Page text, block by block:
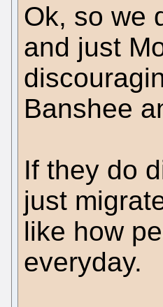
Ok, so we
and just
Banshee
If they do
just
like how
everyday.